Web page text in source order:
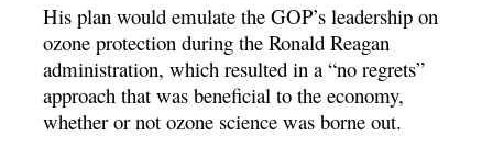
His plan would emulate the GOP’s leadership on
ozone protection during the Ronald Reagan
administration, which resulted in a “no regrets”
approach that was beneficial to the economy,
whether or not ozone science was borne out.